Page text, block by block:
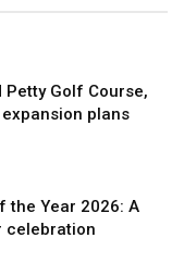
Petty Golf Course,
plans
the Year 2026: A
celebration